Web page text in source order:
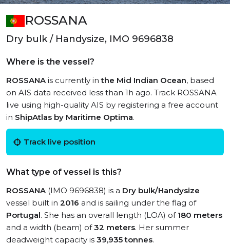
ROSSANA
Dry bulk / Handysize, IMO 9696838
Where is the vessel?
ROSSANAis currently inthe Mid Indian Ocean, based
on AIS data received less than 1h ago. Track ROSSANA
live using high-quality AIS by registering a free account
in ShipAtlas by Maritime Optima.
Track live position
What type of vessel is this?
ROSSANA(IMO 9696838) is a Dry bulk/Handysize
vessel built in 2016 and is sailing under the flag of
Portugal. She has an overall length (LOA) of 180 meters
and a width (beam) of32 meters. Her summer
deadweight capacity is 39,935 tonnes.